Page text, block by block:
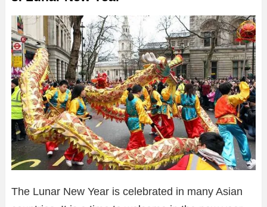
The Lunar New Year is celebrated in many Asian